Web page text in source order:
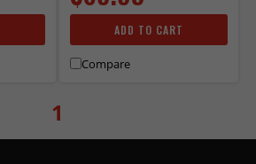
ADD TO CART
Compare
1